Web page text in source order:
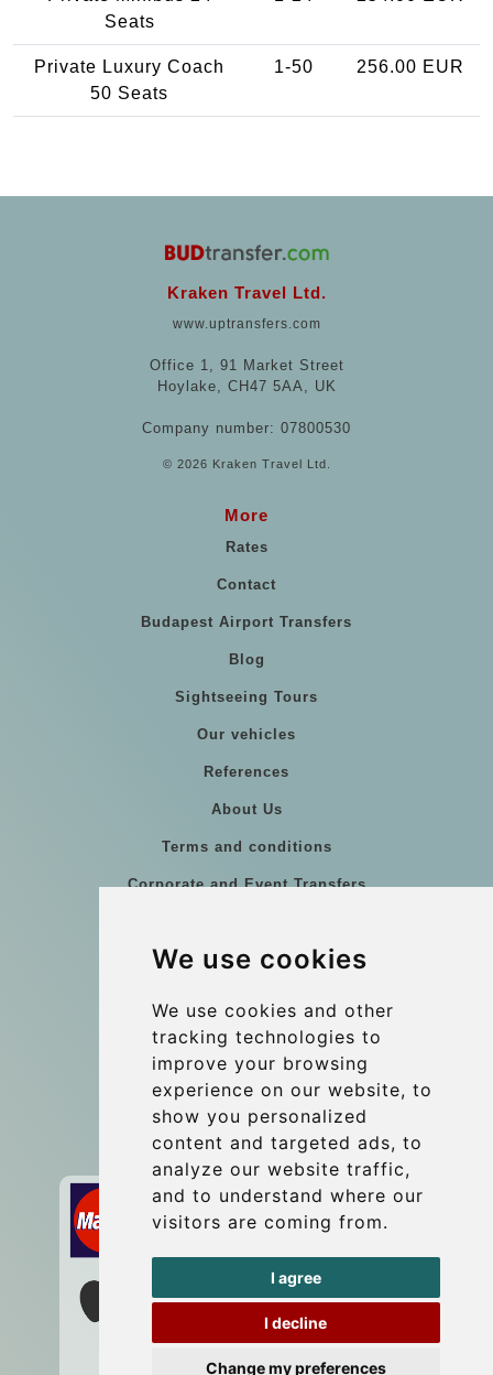
We use cookies
We use cookies and other
tracking technologies to
improve your browsing
experience on our website, to
show you personalized
content and targeted ads, to
analyze our website traffic,
and to understand where our
visitors are coming from.
I agree
I decline
Change my preferences
Seats
Private Luxury Coach
50 Seats
1-50 256.00 EUR
Kraken Travel Ltd.
www.uptransfers.com
Office 1, 91 Market Street
Hoylake, CH47 5AA, UK
Company number: 07800530
© 2026 Kraken Travel Ltd.
More
Rates
Contact
Budapest Airport Transfers
Blog
Sightseeing Tours
Our vehicles
References
About Us
Terms and conditions
Corporate and Event Transfers
Coach Hire Budapest
Contact
info@budtransfer.com
Secure Payment with STRIPE